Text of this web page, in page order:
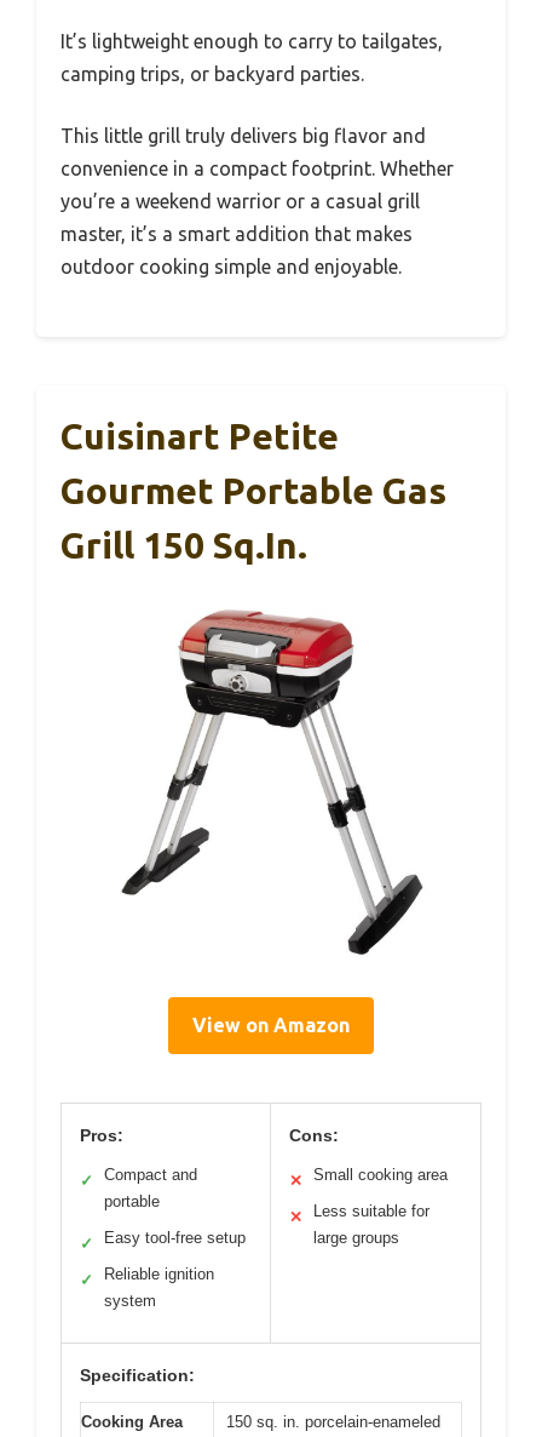
It’s lightweight enough to carry to tailgates,
camping trips, or backyard parties.
This little grill truly delivers big flavor and
convenience in a compact footprint. Whether
you’re a weekend warrior or a casual grill
master, it’s a smart addition that makes
outdoor cooking simple and enjoyable.
Cuisinart Petite
Gourmet Portable Gas
Grill 150 Sq.in.
View on Amazon
Pros:
✓
Compact and
portable
✓ Easy tool-free setup
✓
Reliable ignition
system
Cons:
✕ Small cooking area
✕
Less suitable for
large groups
Specification:
Cooking Area
150 sq. in. porcelain-enameled